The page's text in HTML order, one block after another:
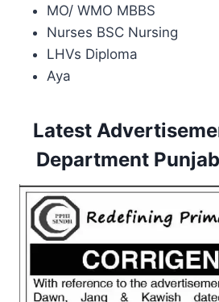
MO/ WMO MBBS
Nurses BSC Nursing
LHVs Diploma
Aya
Latest
Department